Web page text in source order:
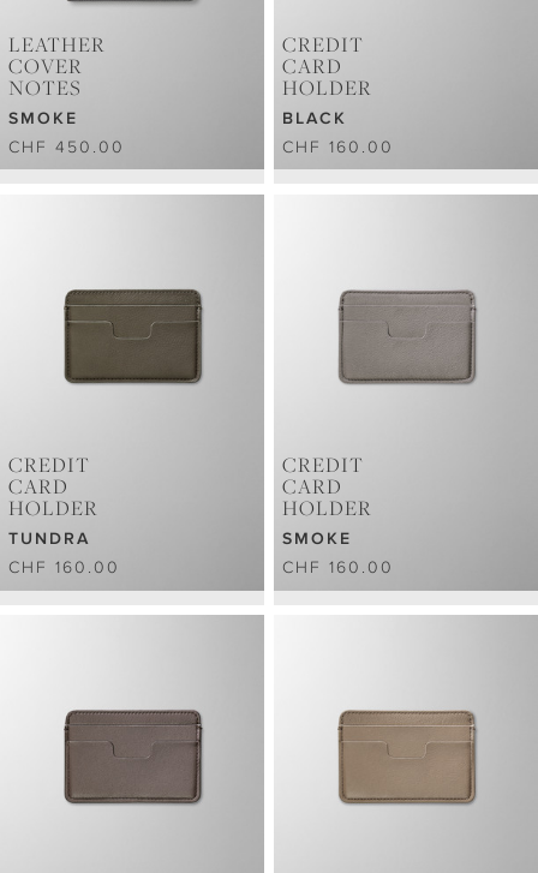
LEATHER
COVER
NOTES
SMOKE
CHF 450.00
CREDIT
CARD
HOLDER
BLACK
CHF 160.00
CREDIT
CARD
HOLDER
TUNDRA
CHF 160.00
CREDIT
CARD
HOLDER
SMOKE
CHF 160.00